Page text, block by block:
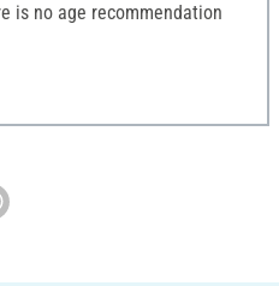
is no age recommendation